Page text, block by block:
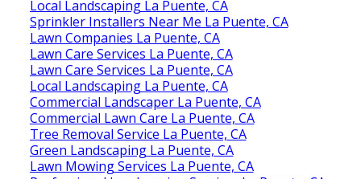
Local Landscaping La Puente, CA
Sprinkler Installers Near Me La Puente, CA
Lawn Companies La Puente, CA
Lawn Care Services La Puente, CA
Lawn Care Services La Puente, CA
Local Landscaping La Puente, CA
Commercial Landscaper La Puente, CA
Commercial Lawn Care La Puente, CA
Tree Removal Service La Puente, CA
Green Landscaping La Puente, CA
Lawn Mowing Services La Puente, CA